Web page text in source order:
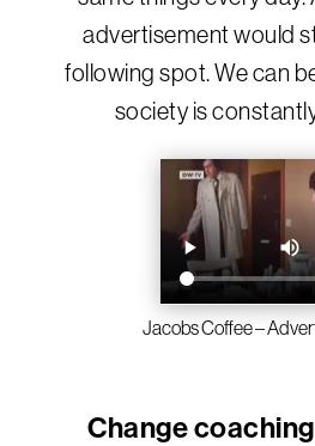
advertisement would
following spot. We can
society is
Jacobs Coffee –
Change